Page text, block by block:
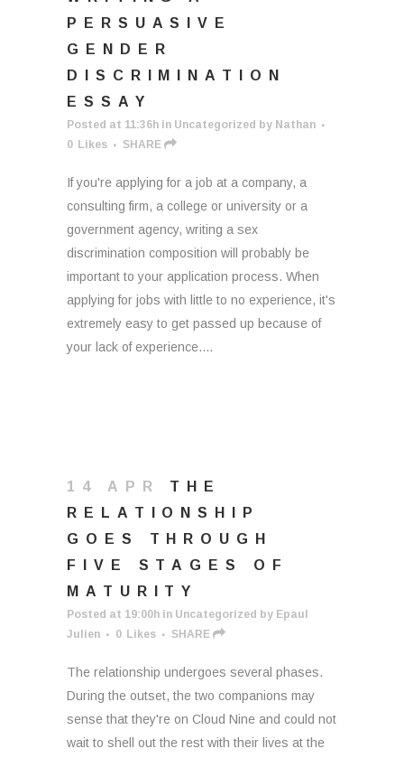
PERSUASIVE
GENDER
DISCRIMINATION
ESSAY
Posted at 11:36h in Uncategorized by Nathan
0 Likes SHARE
If you're applying for a job at a company, a
consulting firm, a college or university or a
government agency, writing a sex
discrimination composition will probably be
important to your application process. When
applying for jobs with little to no experience, it's
extremely easy to get passed up because of
your lack of experience....
14 APR
THE
RELATIONSHIP
GOES THROUGH
FIVE STAGES OF
MATURITY
Posted at 19:00h in Uncategorized by Epaul
Julien
0 Likes SHARE
The relationship undergoes several phases.
During the outset, the two companions may
sense that they're on Cloud Nine and could not
wait to shell out the rest with their lives at the